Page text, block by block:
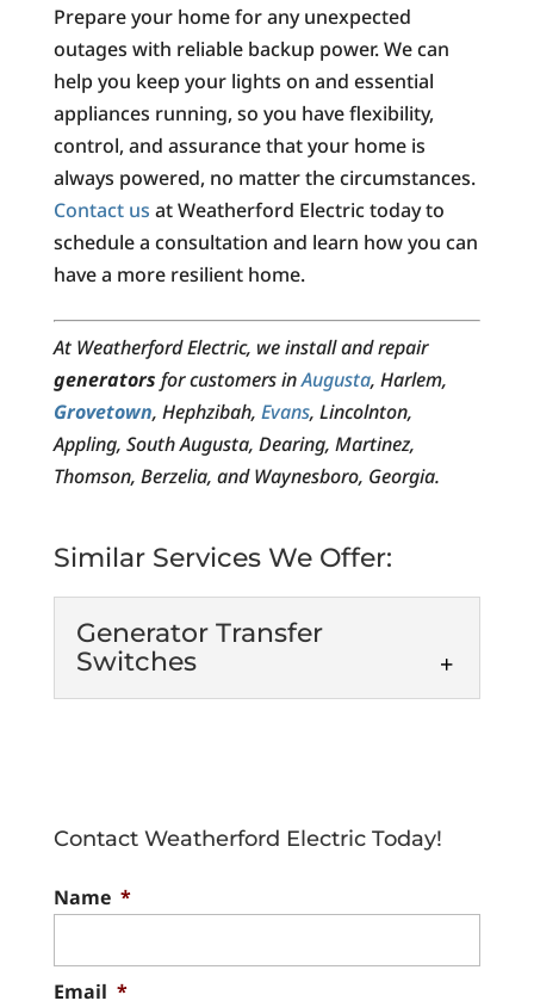
Prepare your home for any unexpected
outages with reliable backup power. We can
help you keep your lights on and essential
appliances running, so you have flexibility,
control, and assurance that your home is
always powered, no matter the circumstances.
Contact us at Weatherford Electric today to
schedule a consultation and learn how you can
have a more resilient home.
At Weatherford Electric, we install and repair
generators for customers inAugusta, Harlem,
Grovetown, Hephzibah, Evans, Lincolnton,
Appling, South Augusta, Dearing, Martinez,
Thomson, Berzelia, and Waynesboro, Georgia.
Similar Services We Offer:
Generator Transfer
Switches
business bright and
functioning even during
power outages with the help of generator
transfer switches. To prevent being...
Read More
Contact Weatherford Electric Today!
Name *
Email *